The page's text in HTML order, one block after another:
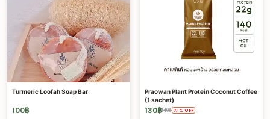
Turmeric Loofah Soap Bar
100฿
Praowan Plant Protein Coconut Coffee
(1 sachet)
130฿140฿ 7.1 % OFF